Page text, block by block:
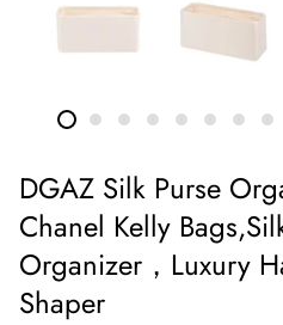
DGAZ Silk Purse
Chanel Kelly
Organizer，Luxury
Shaper